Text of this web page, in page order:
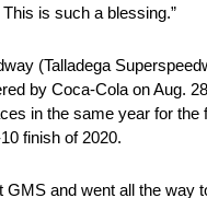
is such a blessing.”
(Talladega
by Coca-Cola on Aug.
in the same year for
finish of 2020.
and went all the way